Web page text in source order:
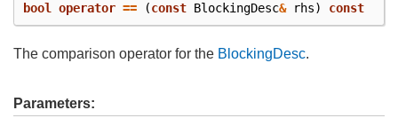
bool operator == (const BlockingDesc& rhs) const
The comparison operator for the BlockingDesc.
Parameters: